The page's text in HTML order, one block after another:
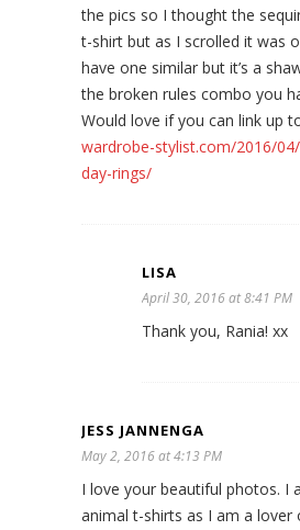
the pics so I thought the
t-shirt but as I scrolled it was
have one similar but it’s a
the broken rules combo you
Would love if you can link up
wardrobe-stylist.com/2016/
day-rings/
LISA
April 30, 2016 at 8:41 PM
Thank you, Rania! xx
JESS JANNENGA
May 2, 2016 at 4:13 PM
I love your beautiful photos. I
animal t-shirts as I am a lover